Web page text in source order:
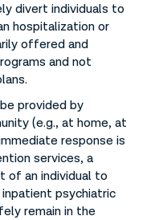
divert individuals to
hospitalization or
offered and
and not
provided by
(e.g., at home, at
response is
services, a
of an individual to
psychiatric
remain in the